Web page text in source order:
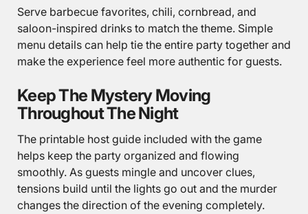
Serve barbecue favorites, chili, cornbread, and
saloon-inspired drinks to match the theme. Simple
menu details can help tie the entire party together and
make the experience feel more authentic for guests.
Keep The Mystery Moving
Throughout The Night
The printable host guide included with the game
helps keep the party organized and flowing
smoothly. As guests mingle and uncover clues,
tensions build until the lights go out and the murder
changes the direction of the evening completely.